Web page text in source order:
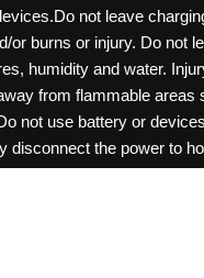
not leave
or burns or injury. Do not
humidity and water.
from flammable areas
not use battery or
disconnect the power to
the room is ventilated.